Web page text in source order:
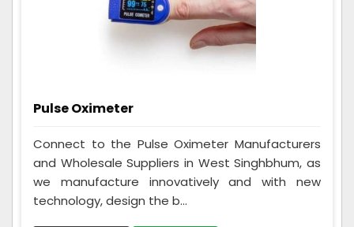
Pulse Oximeter
Connect to the Pulse Oximeter Manufacturers
and Wholesale Suppliers in West Singhbhum, as
we manufacture innovatively and with new
technology, design the b...